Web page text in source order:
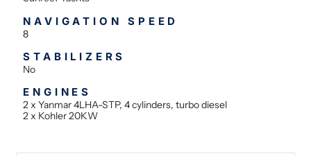
NAVIGATION SPEED
8
STABILIZERS
No
ENGINES
2 x Yanmar 4LHA-STP, 4 cylinders, turbo diesel
2 x Kohler 20KW